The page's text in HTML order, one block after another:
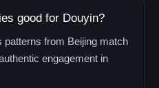
good for Douyin?
from Beijing match
engagement in